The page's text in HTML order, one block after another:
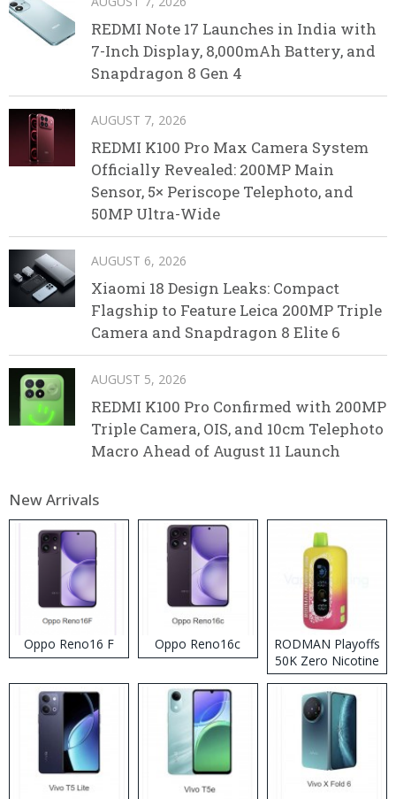
REDMI Note 17 Launches in India with
7-Inch Display, 8,000mAh Battery, and
Snapdragon 8 Gen 4
AUGUST 7, 2026
REDMI K100 Pro Max Camera System
Officially Revealed: 200MP Main
Sensor, 5× Periscope Telephoto, and
50MP Ultra-Wide
AUGUST 6, 2026
Xiaomi 18 Design Leaks: Compact
Flagship to Feature Leica 200MP Triple
Camera and Snapdragon 8 Elite 6
AUGUST 5, 2026
REDMI K100 Pro Confirmed with 200MP
Triple Camera, OIS, and 10cm Telephoto
Macro Ahead of August 11 Launch
New Arrivals
Oppo Reno16 F Oppo Reno16c
RODMAN Playoffs
50K Zero Nicotine
Disposable Vape